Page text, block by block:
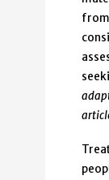
from